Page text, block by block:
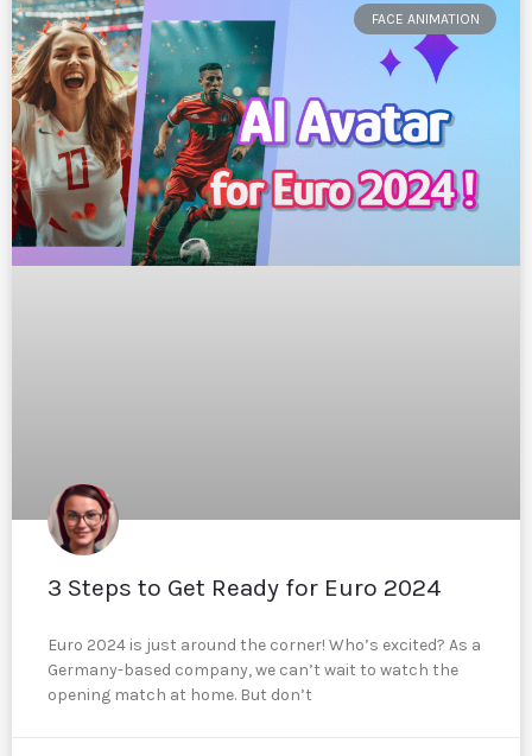
FACE ANIMATION
3 Steps to Get Ready for Euro 2024
Euro 2024 is just around the corner! Who’s excited? As a
Germany-based company, we can’t wait to watch the
opening match at home. But don’t